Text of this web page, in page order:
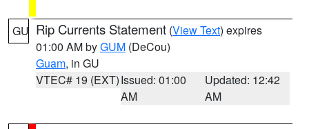
GU Rip Currents Statement (View Text) expires
01:00 AM byGUM (DeCou)
Guam, in GU
VTEC# 19 (EXT)Issued: 01:00
AM
Updated: 12:42
AM